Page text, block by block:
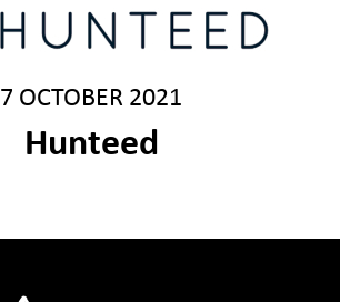
7 OCTOBER 2021
Hunteed